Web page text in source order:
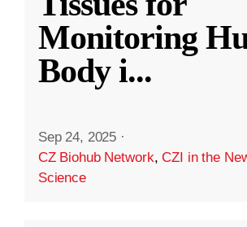
Monitoring
Body i...
Sep 24, 2025 ·
CZ Biohub Network,CZI in the
Science